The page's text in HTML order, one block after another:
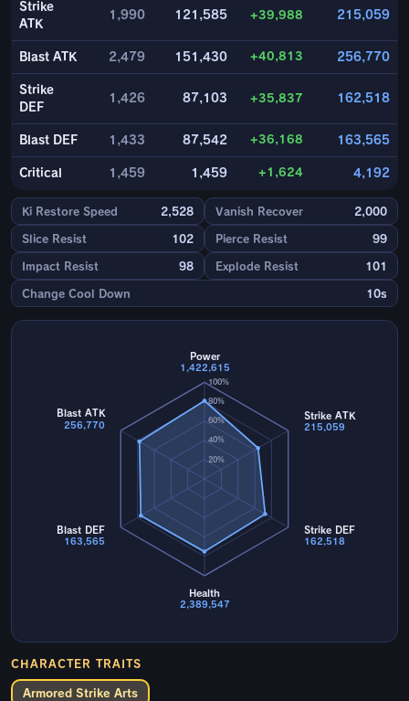
Strike
ATK
1,990 121,585 +39,988 215,059
Blast ATK 2,479 151,430 +40,813 256,770
Strike
DEF
1,426 87,103 +35,837 162,518
Blast DEF 1,433 87,542 +36,168 163,565
Critical 1,459 1,459 +1,624 4,192
Ki Restore Speed 2,528 Vanish Recover 2,000
Slice Resist 102 Pierce Resist 99
Impact Resist 98 Explode Resist 101
Change Cool Down 10s
20%
40%
60%
80%
100%
Power
1,422,615
Strike ATK
215,059
Strike DEF
162,518
Health
2,389,547
Blast DEF
163,565
Blast ATK
256,770
CHARACTER TRAITS
Armored Strike Arts